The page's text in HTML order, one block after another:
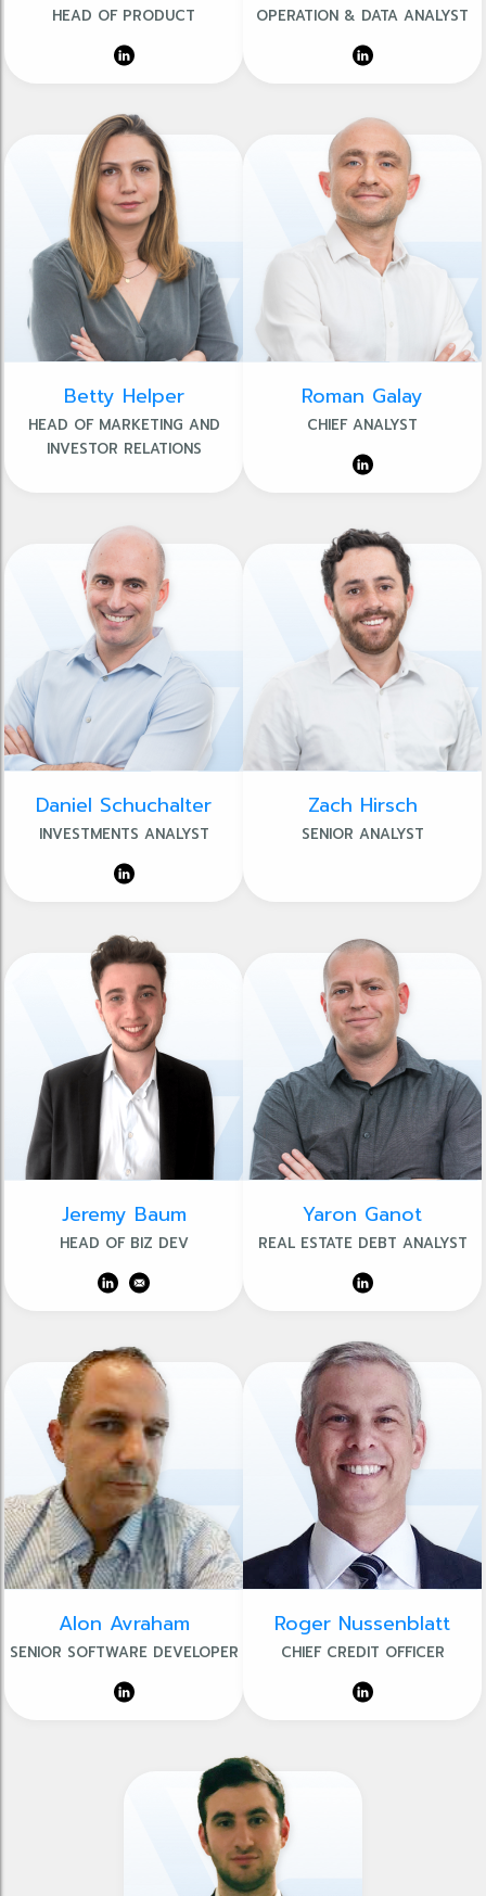
HEAD OF PRODUCT OPERATION & DATA ANALYST
Betty Helper
HEAD OF MARKETING AND
INVESTOR RELATIONS
Roman Galay
CHIEF ANALYST
Daniel Schuchalter
INVESTMENTS ANALYST
Zach Hirsch
SENIOR ANALYST
Jeremy Baum
HEAD OF BIZ DEV
Yaron Ganot
REAL ESTATE DEBT ANALYST
Alon Avraham
SENIOR SOFTWARE DEVELOPER
Roger Nussenblatt
CHIEF CREDIT OFFICER